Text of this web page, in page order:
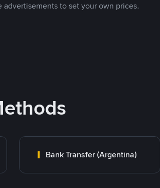
to set your own prices.
Bank Transfer (Argentina)